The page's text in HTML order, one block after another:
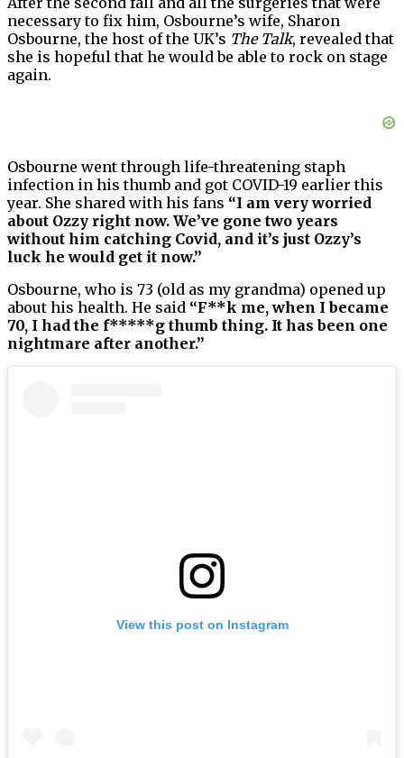
necessary to fix him, Osbourne’s wife, Sharon
Osbourne, the host of the UK’s The Talk, revealed that
she is hopeful that he would be able to rock on stage
again.
Osbourne went through life-threatening staph
infection in his thumb and got COVID-19 earlier this
year. She shared with his fans “I am very worried
about Ozzy right now. We’ve gone two years
without him catching Covid, and it’s just Ozzy’s
luck he would get it now.”
Osbourne, who is 73 (old as my grandma) opened up
about his health. He said “F**k me, when I became
70, I had the f*****g thumb thing. It has been one
nightmare after another.”
View this post on Instagram